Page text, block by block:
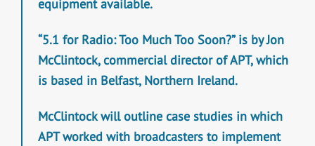
equipment available.
“5.1 for Radio: Too Much Too Soon?” is by Jon
McClintock, commercial director of APT, which
is based in Belfast, Northern Ireland.
McClintock will outline case studies in which
APT worked with broadcasters to implement